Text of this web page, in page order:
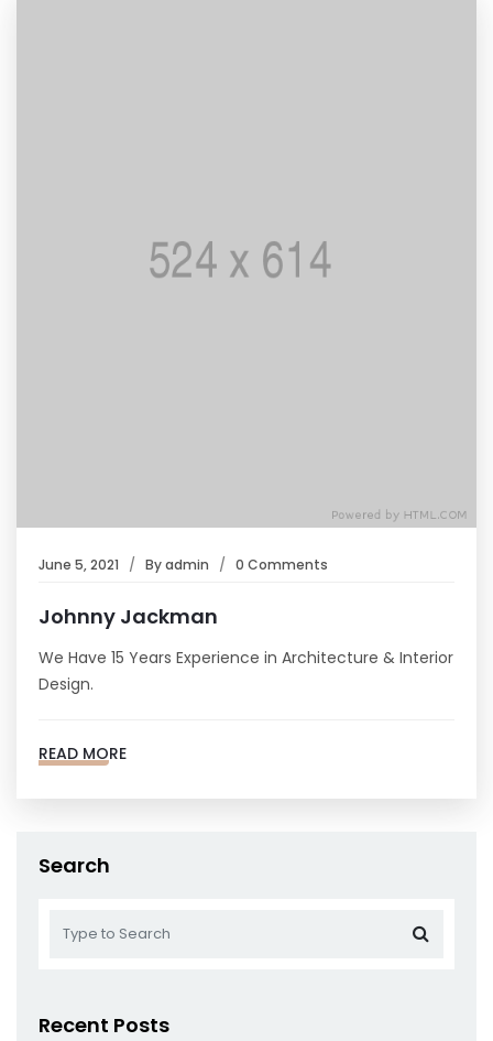
June 5, 2021 Byadmin 0 Comments
Johnny Jackman
We Have 15 Years Experience in Architecture & Interior
Design.
READ MORE
Search
Recent Posts